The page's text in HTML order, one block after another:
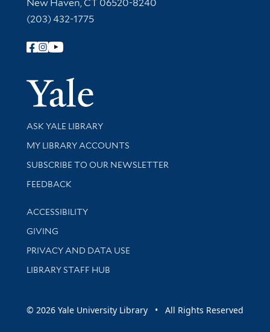
New Haven, CT 06520-8240
(203) 432-1775
Follow Yale Library
Yale
Library Services
ASK YALE LIBRARY
Get research help and support
MY LIBRARY ACCOUNTS
SUBSCRIBE TO OUR NEWSLETTER
Stay updated with library news and events
FEEDBACK
Library Information
ACCESSIBILITY
GIVING
PRIVACY AND DATA USE
LIBRARY STAFF HUB
© 2026 Yale University Library • All Rights Reserved